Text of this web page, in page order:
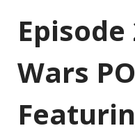
Episode
Wars